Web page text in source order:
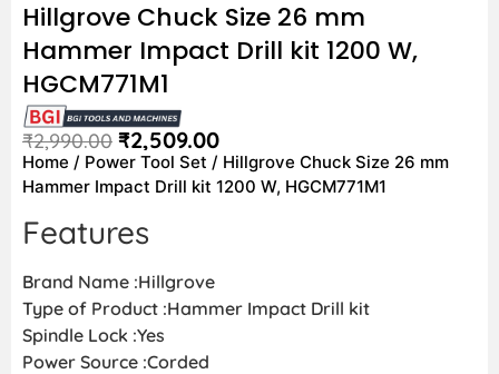
Hillgrove Chuck Size 26 mm
Hammer Impact Drill kit 1200 W,
HGCM771M1
₹2,990.00 ₹2,509.00
Home / Power Tool Set / Hillgrove Chuck Size 26 mm
Hammer Impact Drill kit 1200 W, HGCM771M1
Features
Brand Name :Hillgrove
Type of Product :Hammer Impact Drill kit
Spindle Lock :Yes
Power Source :Corded